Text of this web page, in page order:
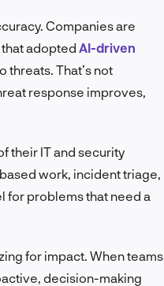
Companies are
adopted AI-driven
That’s not
response improves,
their IT and security
work, incident triage,
for problems that need a
for impact. When teams
decision-making